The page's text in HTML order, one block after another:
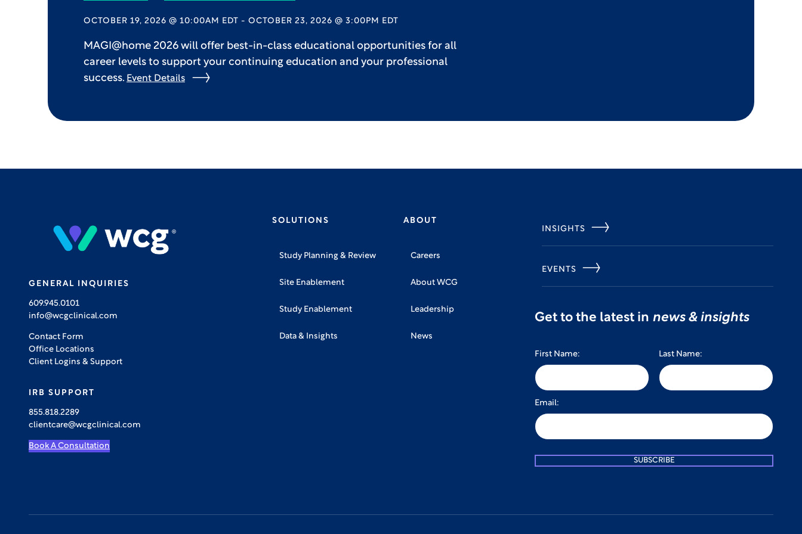
OCTOBER 19, 2026 @ 10:00AM EDT - OCTOBER 23, 2026 @ 3:00PM EDT
MAGI@home 2026 will offer best-in-class educational opportunities for all
career levels to support your continuing education and your professional
success. Event Details
GENERAL INQUIRIES
609.945.0101
info@wcgclinical.com
Contact Form
Office Locations
Client Logins & Support
IRB SUPPORT
855.818.2289
clientcare@wcgclinical.com
Book A Consultation
SOLUTIONS
Study Planning & Review
Site Enablement
Study Enablement
Data & Insights
ABOUT
Careers
About WCG
Leadership
News
INSIGHTS
EVENTS
Get to the latest in news & insights
First Name: Last Name:
Email:
SUBSCRIBE